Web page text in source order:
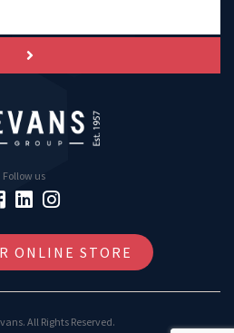
Follow us
ONLINE STORE
All Rights Reserved.